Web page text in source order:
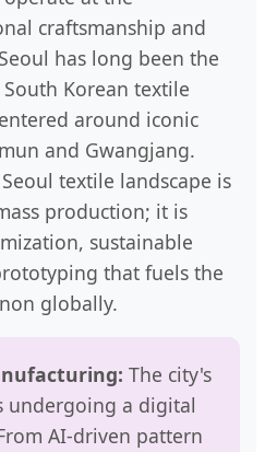
craftsmanship and
has long been the
Korean textile
around iconic
and Gwangjang.
textile landscape is
production; it is
sustainable
that fuels the
globally.
The city's
undergoing a digital
AI-driven pattern